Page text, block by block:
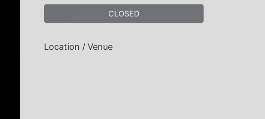
CLOSED
Location / Venue